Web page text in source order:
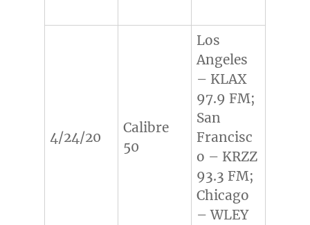
4/24/20
Calibre
50
Los
Angeles
– KLAX
97.9 FM;
San
Francisc
o – KRZZ
93.3 FM;
Chicago
– WLEY